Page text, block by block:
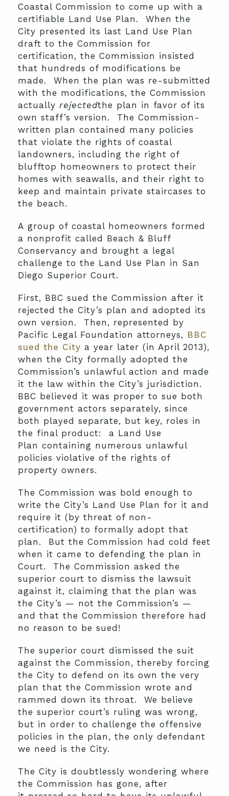
Coastal Commission to come up with a
certifiable Land Use Plan. When the
City presented its last Land Use Plan
draft to the Commission for
certification, the Commission insisted
that hundreds of modifications be
made. When the plan was re-submitted
with the modifications, the Commission
actually rejectedthe plan in favor of its
own staff’s version. The Commission-
written plan contained many policies
that violate the rights of coastal
landowners, including the right of
blufftop homeowners to protect their
homes with seawalls, and their right to
keep and maintain private staircases to
the beach.
A group of coastal homeowners formed
a nonprofit called Beach & Bluff
Conservancy and brought a legal
challenge to the Land Use Plan in San
Diego Superior Court.
First, BBC sued the Commission after it
rejected the City’s plan and adopted its
own version. Then, represented by
Pacific Legal Foundation attorneys, BBC
sued the City a year later (in April 2013),
when the City formally adopted the
Commission’s unlawful action and made
it the law within the City’s jurisdiction.
BBC believed it was proper to sue both
government actors separately, since
both played separate, but key, roles in
the final product: a Land Use
Plan containing numerous unlawful
policies violative of the rights of
property owners.
The Commission was bold enough to
write the City’s Land Use Plan for it and
require it (by threat of non-
certification) to formally adopt that
plan. But the Commission had cold feet
when it came to defending the plan in
Court. The Commission asked the
superior court to dismiss the lawsuit
against it, claiming that the plan was
the City’s — not the Commission’s —
and that the Commission therefore had
no reason to be sued!
The superior court dismissed the suit
against the Commission, thereby forcing
the City to defend on its own the very
plan that the Commission wrote and
rammed down its throat. We believe
the superior court’s ruling was wrong,
but in order to challenge the offensive
policies in the plan, the only defendant
we need is the City.
The City is doubtlessly wondering where
the Commission has gone, after